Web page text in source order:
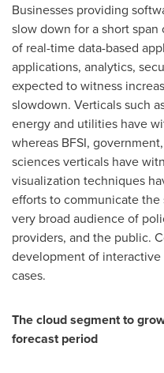
Businesses providing
slow down for a short
of real-time data-based
applications, analytics,
expected to witness
slowdown. Verticals such
energy and utilities have
whereas BFSI,
sciences verticals have
visualization techniques
efforts to communicate
very broad audience of
providers, and the public.
development of interactive
cases.
The cloud segment to
forecast period